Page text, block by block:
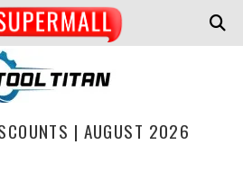
| AUGUST 2026